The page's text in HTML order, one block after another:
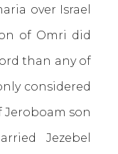
over Israel
of Omri did
than any of
considered
son
Jezebel